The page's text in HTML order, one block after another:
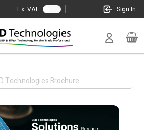
Ex. VAT Sign In
Cart
Technologies Brochure